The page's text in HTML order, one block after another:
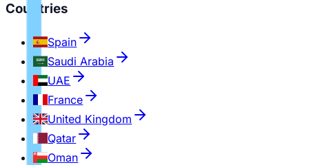
Countries
Spain
Saudi Arabia
UAE
France
United Kingdom
Qatar
Oman